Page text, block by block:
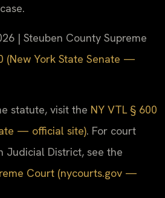
| Steuben County Supreme
(New York State Senate —
statute, visit the NY VTL § 600
— official site). For court
Judicial District, see the
Court (nycourts.gov —